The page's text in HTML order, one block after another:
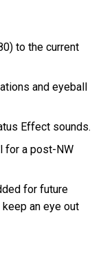
to the current
and eyeball
Effect sounds.
for a post-NW
for future
an eye out